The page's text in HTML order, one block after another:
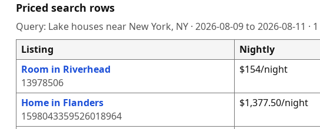
Priced search rows
Query: Lake houses near New York, NY· 2026-08-09to 2026-08-11 · 1
Listing
Nightly
Room in Riverhead
13978506
$154/night
Home in Flanders
1598043359526018964
$1,377.50/night